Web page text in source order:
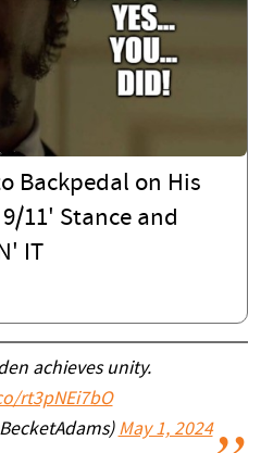
Backpedal on His
11' Stance and
IT
achieves unity.
rt3pNEi7bO
May 1, 2024